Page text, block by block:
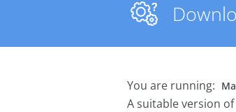
You are running:
A suitable version of